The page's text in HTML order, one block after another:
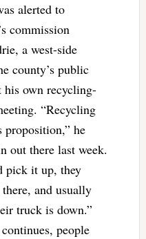
alerted to
commission
a west-side
county’s public
his own recycling-
“Recycling
proposition,” he
out there last week.
pick it up, they
and usually
truck is down.”
people